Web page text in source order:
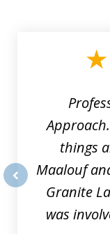
things
Maalouf
Granite
was